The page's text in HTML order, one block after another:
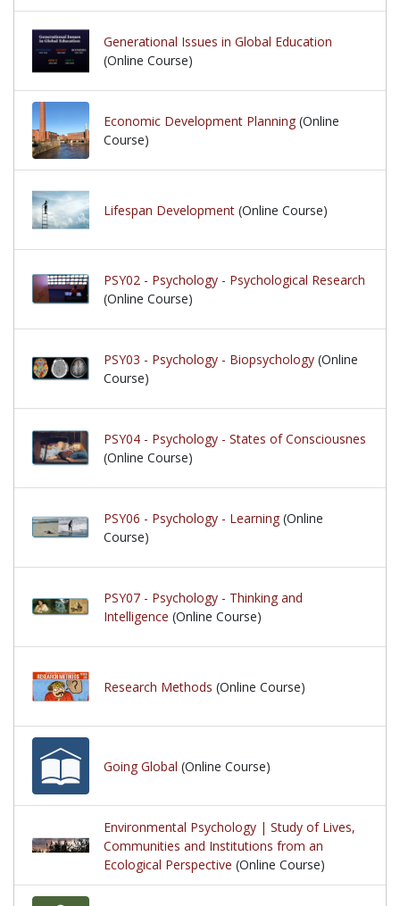
Generational Issues in Global Education
(Online Course)
Economic Development Planning (Online
Course)
Lifespan Development (Online Course)
PSY02 - Psychology - Psychological Research
(Online Course)
PSY03 - Psychology - Biopsychology (Online
Course)
PSY04 - Psychology - States of Consciousnes
(Online Course)
PSY06 - Psychology - Learning (Online
Course)
PSY07 - Psychology - Thinking and
Intelligence (Online Course)
Research Methods (Online Course)
Going Global (Online Course)
Environmental Psychology | Study of Lives,
Communities and Institutions from an
Ecological Perspective (Online Course)